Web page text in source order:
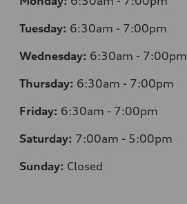
Tuesday: 6:30am - 7:00pm
Wednesday: 6:30am - 7:00pm
Thursday: 6:30am - 7:00pm
Friday: 6:30am - 7:00pm
Saturday: 7:00am - 5:00pm
Sunday: Closed